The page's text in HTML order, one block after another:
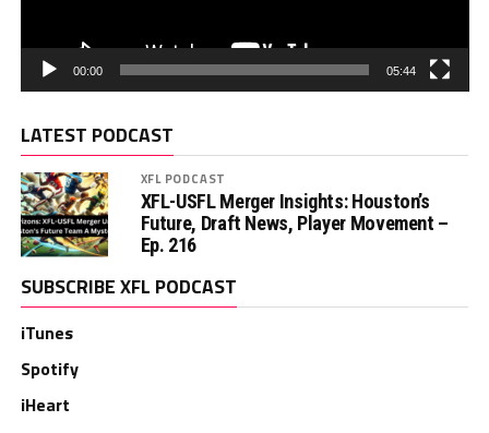
00:00 05:44
LATEST PODCAST
XFL PODCAST
XFL-USFL Merger Insights: Houston’s
Future, Draft News, Player Movement –
Ep. 216
SUBSCRIBE XFL PODCAST
iTunes
Spotify
iHeart